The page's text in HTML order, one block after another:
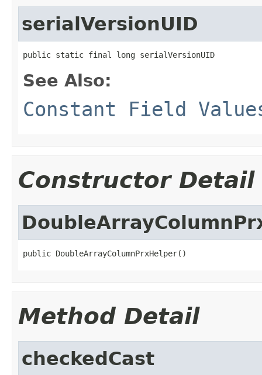
serialVersionUID
public static final long serialVersionUID
See Also:
Constant Field
Constructor Detail
public DoubleArrayColumnPrxHelper()
Method Detail
checkedCast